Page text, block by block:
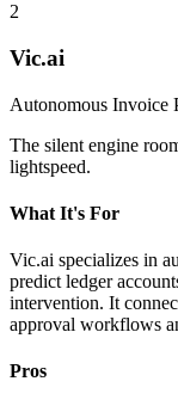
2
Vic.ai
Autonomous Invoice
The silent engine
lightspeed.
What It's For
Vic.ai specializes in
predict ledger
intervention. It
approval workflows
Pros